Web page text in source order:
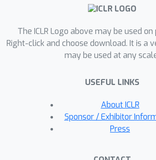
show object detectors trained on
generalize better to novel
environments. We show
object categories, color,
disentangled 3D feature sub-
generalize better with
fewer exemplars over the
state-of-the-art, and enable a
them as its modules to
The ICLR Logo above may be used
Right-click and choose download. It is a
may be used at any
USEFUL LINKS
About ICLR
Sponsor / Exhibitor
Press